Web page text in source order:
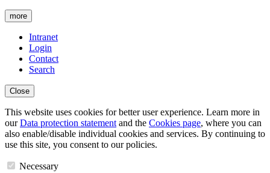
more
Intranet
Login
Contact
Search
Close
This website uses cookies for better user experience. Learn more in
ourData protection statement and the Cookies page, where you can
also enable/disable individual cookies and services. By continuing to
use this site, you consent to our policies.
Necessary